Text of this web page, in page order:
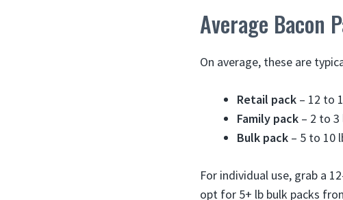
Average Bacon
On average, these are
Retail pack – 12 to
Family pack – 2 to 3
Bulk pack – 5 to 10
For individual use, grab a
opt for 5+ lb bulk packs